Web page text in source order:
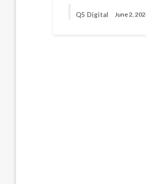
Q5 Digital June 2,